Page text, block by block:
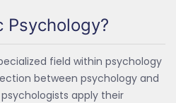
Psychology?
field within psychology
between psychology and
apply their